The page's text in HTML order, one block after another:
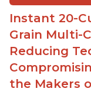
Instant 20-
Grain Multi-
Reducing
the Makers